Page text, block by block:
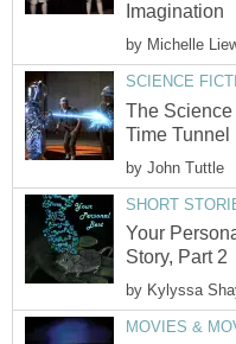
Imagination
by Michelle
SCIENCE
The
Time Tunnel
by John Tuttle
SHORT
Your
Story, Part 2
by Kylyssa
MOVIES &